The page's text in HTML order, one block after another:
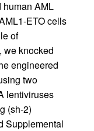
AML
ETO cells
of
we knocked
engineered
two
lentiviruses
(sh-2)
Supplemental